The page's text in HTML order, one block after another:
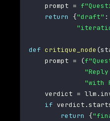
    prompt
=
return
{"draft" :
def critique_node (
    prompt
= (
"with
    verdict
= llm .
if verdict .
return
{